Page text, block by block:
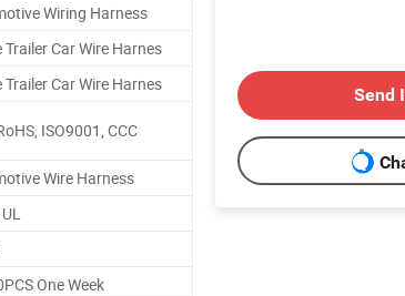
Wiring Harness
Trailer Car Wire Harnes
Trailer Car Wire Harnes
ISO9001, CCC
Wire Harness
One Week
Send